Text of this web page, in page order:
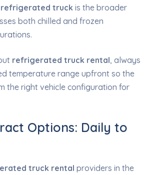
refrigerated truck is the broader
both chilled and frozen
refrigerated truck rental, always
temperature range upfront so the
the right vehicle configuration for
Options: Daily to
truck rental providers in the